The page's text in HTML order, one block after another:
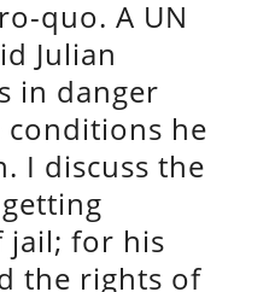
quo. A UN
Julian
in danger
conditions he
I discuss the
jail; for his
the rights of